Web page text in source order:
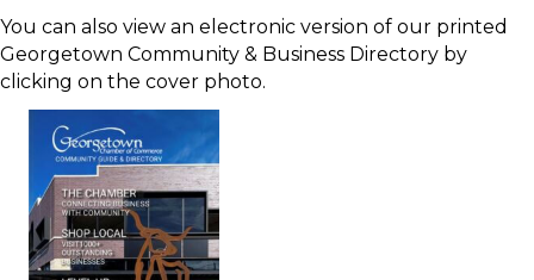
You can also view an electronic version of our printed
Georgetown Community & Business Directory by
clicking on the cover photo.